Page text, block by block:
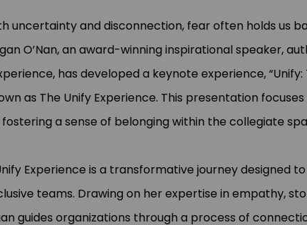
uncertainty and disconnection, fear often holds us
O’Nan, an award-winning inspirational speaker,
has developed a keynote experience,
as The Unify Experience. This presentation
a sense of belonging within the collegiate
Experience is a transformative journey designed
teams. Drawing on her expertise in empathy,
guides organizations through a process of